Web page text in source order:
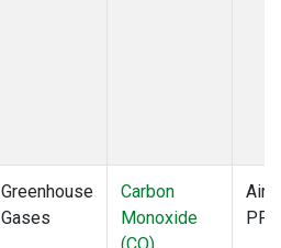
Greenhouse
Gases
Carbon
Monoxide
PFP